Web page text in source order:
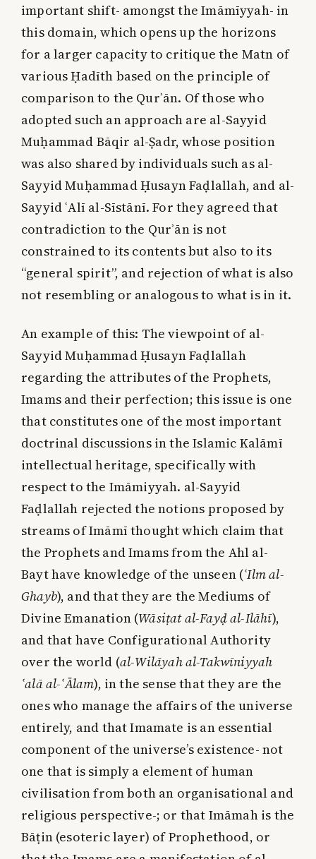
important shift- amongst the Imāmīyyah- in
this domain, which opens up the horizons
for a larger capacity to critique the Matn of
various Ḥadīth based on the principle of
comparison to the Qurʾān. Of those who
adopted such an approach are al-Sayyid
Muḥammad Bāqir al-Ṣadr, whose position
was also shared by individuals such as al-
Sayyid Muḥammad Ḥusayn Faḍlallah, and al-
Sayyid ʿAlī al-Sīstānī. For they agreed that
contradiction to the Qurʾān is not
constrained to its contents but also to its
“general spirit”, and rejection of what is also
not resembling or analogous to what is in it.
An example of this: The viewpoint of al-
Sayyid Muḥammad Ḥusayn Faḍlallah
regarding the attributes of the Prophets,
Imams and their perfection; this issue is one
that constitutes one of the most important
doctrinal discussions in the Islamic Kalāmī
intellectual heritage, specifically with
respect to the Imāmiyyah. al-Sayyid
Faḍlallah rejected the notions proposed by
streams of Imāmī thought which claim that
the Prophets and Imams from the Ahl al-
Bayt have knowledge of the unseen (ʿIlm al-
Ghayb), and that they are the Mediums of
Divine Emanation (Wāsiṭat al-Fayḍ al-Ilāhī),
and that have Configurational Authority
over the world (al-Wilāyah al-Takwīniyyah
ʿalā al-ʿĀlam), in the sense that they are the
ones who manage the affairs of the universe
entirely, and that Imamate is an essential
component of the universe’s existence- not
one that is simply a element of human
civilisation from both an organisational and
religious perspective-; or that Imāmah is the
Bāṭin (esoteric layer) of Prophethood, or